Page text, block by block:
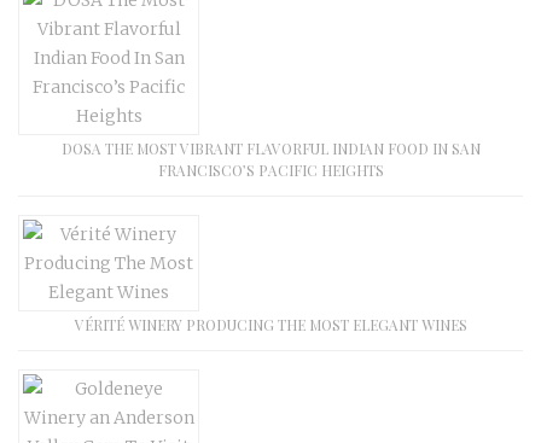
DOSA THE MOST VIBRANT FLAVORFUL INDIAN FOOD IN SAN
FRANCISCO’S PACIFIC HEIGHTS
VÉRITÉ WINERY PRODUCING THE MOST ELEGANT WINES